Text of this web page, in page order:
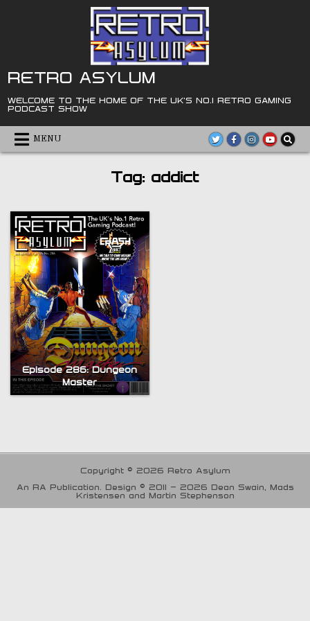
RETRO ASYLUM
WELCOME TO THE HOME OF THE UK'S NO.1 RETRO GAMING
PODCAST SHOW
MENU
Tag: addict
Episode 286: Dungeon
Master
Copyright © 2026 Retro Asylum
An RA Publication. Design © 2011 - 2026 Dean Swain, Mads
Kristensen and Martin Stephenson